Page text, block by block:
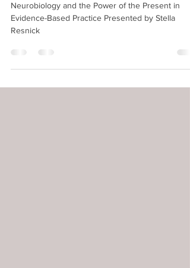
Neurobiology and the Power of the Present in
Evidence-Based Practice Presented by Stella
Resnick